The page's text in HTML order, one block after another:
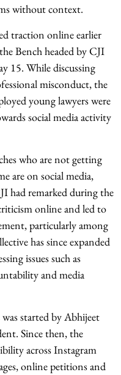
without context.
traction online earlier
Bench headed by CJI
15. While discussing
misconduct, the
young lawyers were
social media activity
who are not getting
are on social media,
had remarked during the
online and led to
particularly among
has since expanded
issues such as
and media
started by Abhijeet
Since then, the
across Instagram
online petitions and